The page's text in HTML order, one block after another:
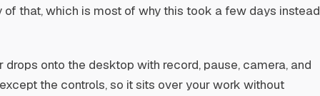
of that, which is most of why this took a few days instead
onto the desktop with record, pause, camera, and
the controls, so it sits over your work without